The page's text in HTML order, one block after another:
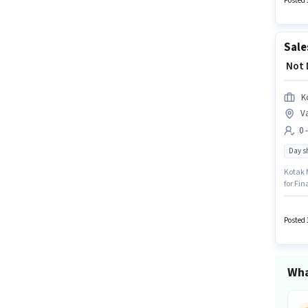
₹
0
Day
Kotak
for
Posted